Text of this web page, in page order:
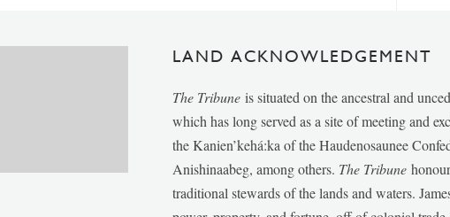
LAND ACKNOWLEDGEMENT
The Tribune is situated on the ancestral and
which has long served as a site of meeting and
the Kanien’kehá:ka of the Haudenosaunee
Anishinaabeg, among others. The Tribune
traditional stewards of the lands and waters.